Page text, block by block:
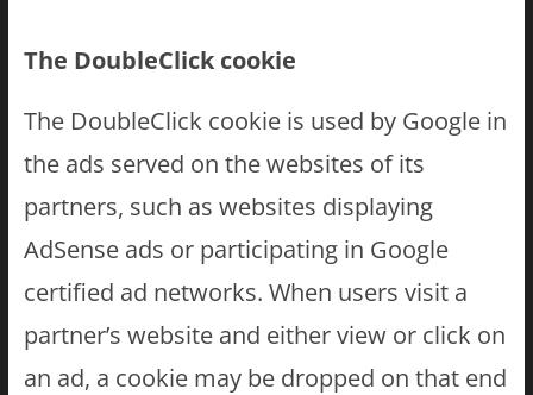
The DoubleClick cookie
The DoubleClick cookie is used by Google in
the ads served on the websites of its
partners, such as websites displaying
AdSense ads or participating in Google
certified ad networks. When users visit a
partner’s website and either view or click on
an ad, a cookie may be dropped on that end